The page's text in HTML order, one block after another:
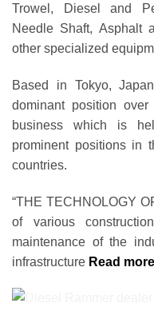
Trowel, Diesel and
Needle Shaft, Asphalt
other specialized
Based in Tokyo,
dominant position
business which is
prominent positions in
countries.
“THE TECHNOLOGY
of various
maintenance of the
infrastructure Read more